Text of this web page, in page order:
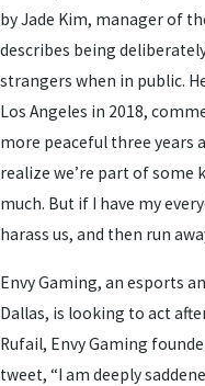
by Jade Kim, manager of
describes being
strangers when in public.
Los Angeles in 2018,
more peaceful three years
realize we’re part of some
much. But if I have my
harass us, and then run
Envy Gaming, an esports
Dallas, is looking to act
Rufail, Envy Gaming
tweet, “I am deeply